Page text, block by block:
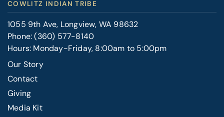
COWLITZ INDIAN TRIBE
1055 9th Ave, Longview, WA 98632
Phone:(360) 577-8140
Hours: Monday-Friday, 8:00am to 5:00pm
Our Story
Contact
FOOTER
RIGHT
Giving
Media Kit